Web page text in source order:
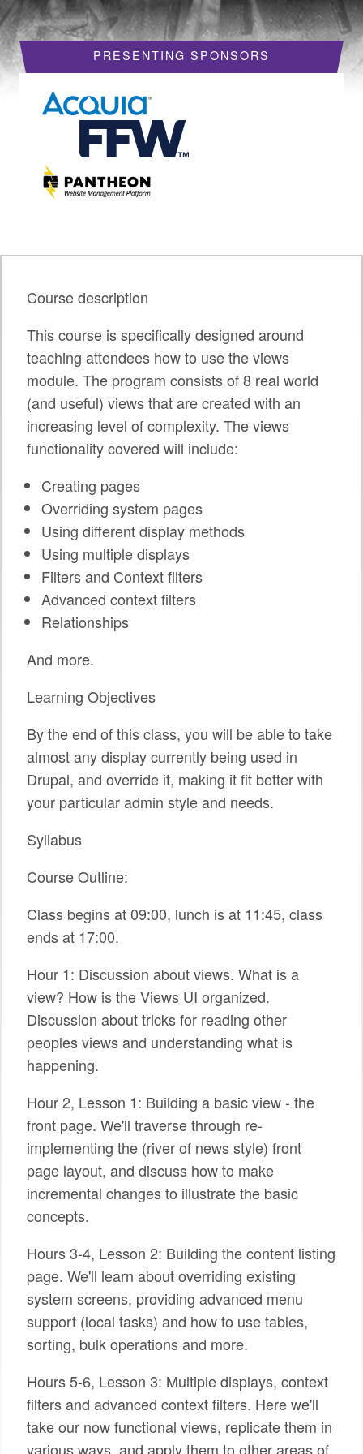
HOTELS
REQUEST A VISA LETTER
PROGRAM
PROGRAM SCHEDULE
MY SCHEDULE
BOF SESSIONS
SESSION TRACKS
SUMMITS
SPRINTS
SOCIAL EVENTS
EXHIBIT HALL
MEET THE TEAM
LOOK WHO'S COMING
JOIN THE PHOTOGRAPHY TEAM
SPONSORS
BECOME A SPONSOR
LIVE
PRESENTING SPONSORS
Course description
This course is specifically designed around
teaching attendees how to use the views
module. The program consists of 8 real world
(and useful) views that are created with an
increasing level of complexity. The views
functionality covered will include:
Creating pages
Overriding system pages
Using different display methods
Using multiple displays
Filters and Context filters
Advanced context filters
Relationships
And more.
Learning Objectives
By the end of this class, you will be able to take
almost any display currently being used in
Drupal, and override it, making it fit better with
your particular admin style and needs.
Syllabus
Course Outline:
Class begins at 09:00, lunch is at 11:45, class
ends at 17:00.
Hour 1: Discussion about views. What is a
view? How is the Views UI organized.
Discussion about tricks for reading other
peoples views and understanding what is
happening.
Hour 2, Lesson 1: Building a basic view - the
front page. We'll traverse through re-
implementing the (river of news style) front
page layout, and discuss how to make
incremental changes to illustrate the basic
concepts.
Hours 3-4, Lesson 2: Building the content listing
page. We'll learn about overriding existing
system screens, providing advanced menu
support (local tasks) and how to use tables,
sorting, bulk operations and more.
Hours 5-6, Lesson 3: Multiple displays, context
filters and advanced context filters. Here we'll
take our now functional views, replicate them in
various ways, and apply them to other areas of